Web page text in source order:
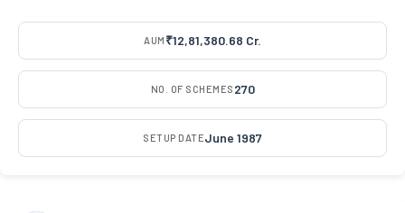
AUM ₹12,81,380.68 Cr.
NO. OF SCHEMES 270
SETUP DATEJune 1987